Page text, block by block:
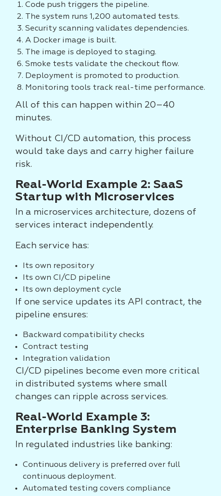
Code push triggers the pipeline.
The system runs 1,200 automated tests.
Security scanning validates dependencies.
A Docker image is built.
The image is deployed to staging.
Smoke tests validate the checkout flow.
Deployment is promoted to production.
Monitoring tools track real-time performance.
All of this can happen within 20–40
minutes.
Without CI/CD automation, this process
would take days and carry higher failure
risk.
Real-World Example 2: SaaS
Startup with Microservices
In a microservices architecture, dozens of
services interact independently.
Each service has:
Its own repository
Its own CI/CD pipeline
Its own deployment cycle
If one service updates its API contract, the
pipeline ensures:
Backward compatibility checks
Contract testing
Integration validation
CI/CD pipelines become even more critical
in distributed systems where small
changes can ripple across services.
Real-World Example 3:
Enterprise Banking System
In regulated industries like banking:
Continuous delivery is preferred over full
continuous deployment.
Automated testing covers compliance